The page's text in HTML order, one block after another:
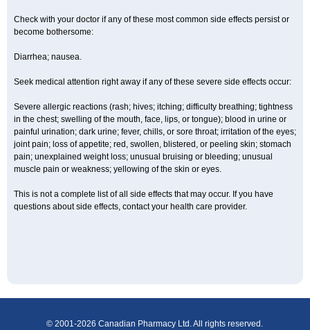
Check with your doctor if any of these most common side effects persist or
become bothersome:
Diarrhea; nausea.
Seek medical attention right away if any of these severe side effects occur:
Severe allergic reactions (rash; hives; itching; difficulty breathing; tightness
in the chest; swelling of the mouth, face, lips, or tongue); blood in urine or
painful urination; dark urine; fever, chills, or sore throat; irritation of the eyes;
joint pain; loss of appetite; red, swollen, blistered, or peeling skin; stomach
pain; unexplained weight loss; unusual bruising or bleeding; unusual
muscle pain or weakness; yellowing of the skin or eyes.
This is not a complete list of all side effects that may occur. If you have
questions about side effects, contact your health care provider.
© 2001-2026 Canadian Pharmacy Ltd. All rights reserved.